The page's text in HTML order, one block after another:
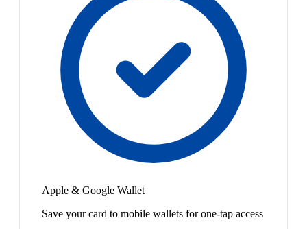
Apple & Google Wallet
Save your card to mobile wallets for one-tap access